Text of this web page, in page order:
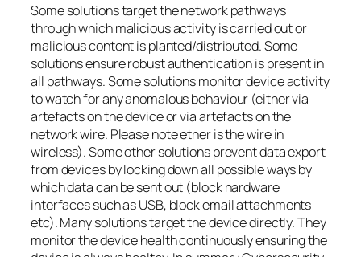
Some solutions target the network pathways
through which malicious activity is carried out or
malicious content is planted/distributed. Some
solutions ensure robust authentication is present in
all pathways. Some solutions monitor device activity
to watch for any anomalous behaviour (either via
artefacts on the device or via artefacts on the
network wire. Please note ether is the wire in
wireless). Some other solutions prevent data export
from devices by locking down all possible ways by
which data can be sent out (block hardware
interfaces such as USB, block email attachments
etc). Many solutions target the device directly. They
monitor the device health continuously ensuring the